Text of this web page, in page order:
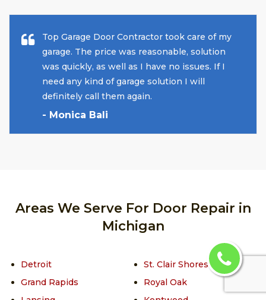
Top Garage Door Contractor took care of my
garage. The price was reasonable, solution
was quickly, as well as I have no issues. If I
need any kind of garage solution I will
definitely call them again.
- Monica Bali
Areas We Serve For Door Repair in
Michigan
Detroit
Grand Rapids
St. Clair Shores
Royal Oak